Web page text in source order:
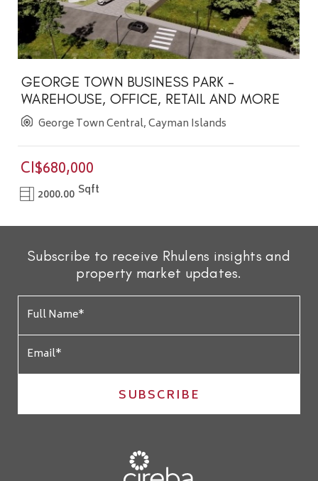
GEORGE TOWN BUSINESS PARK -
WAREHOUSE, OFFICE, RETAIL AND MORE
George Town Central, Cayman Islands
CI$680,000
2000.00 Sqft
Subscribe to receive Rhulens insights and
property market updates.
SUBSCRIBE